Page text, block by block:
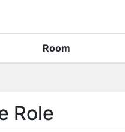
Room
Role